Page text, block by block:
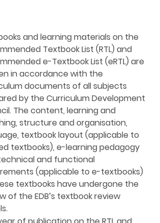
and learning materials on the
Textbook List (RTL) and
e-Textbook List (eRTL) are
in accordance with the
documents of all subjects
by the Curriculum Development
The content, learning and
structure and organisation,
textbook layout (applicable to
textbooks), e-learning pedagogy
and functional
(applicable to e-textbooks)
textbooks have undergone the
of the EDB’s textbook review